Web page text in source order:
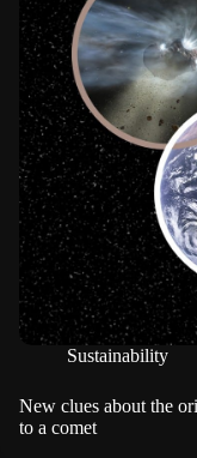
Sustainability
New clues about the
to a comet